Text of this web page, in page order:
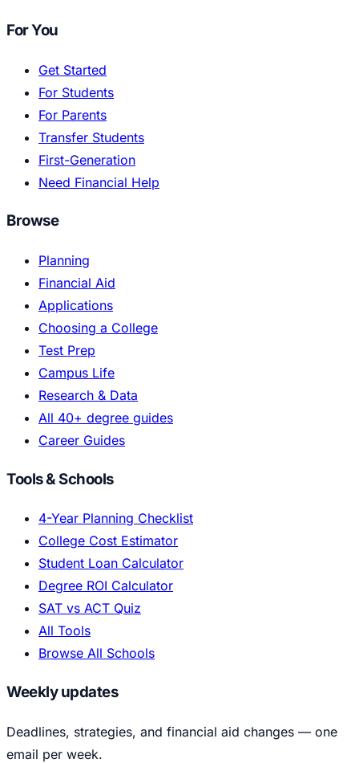
For You
Get Started
For Students
For Parents
Transfer Students
First-Generation
Need Financial Help
Browse
Planning
Financial Aid
Applications
Choosing a College
Test Prep
Campus Life
Research & Data
All 40+ degree guides
Career Guides
Tools & Schools
4-Year Planning Checklist
College Cost Estimator
Student Loan Calculator
Degree ROI Calculator
SAT vs ACT Quiz
All Tools
Browse All Schools
Weekly updates
Deadlines, strategies, and financial aid changes — one
email per week.